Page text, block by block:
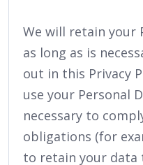
We will retain your
as long as is
out in this Privacy
use your Personal
necessary to
obligations (for
to retain your data